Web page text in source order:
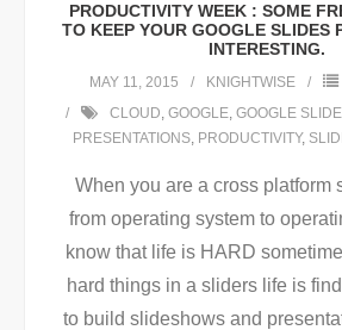
PRODUCTIVITY WEEK : SOME
TO KEEP YOUR GOOGLE SLIDES
INTERESTING.
MAY 11, 2015 KNIGHTWISE
CLOUD, GOOGLE, GOOGLE
PRESENTATIONS, PRODUCTIVITY,
When you are a cross platform
from operating system to
know that life is HARD
hard things in a sliders life is
to build slideshows and